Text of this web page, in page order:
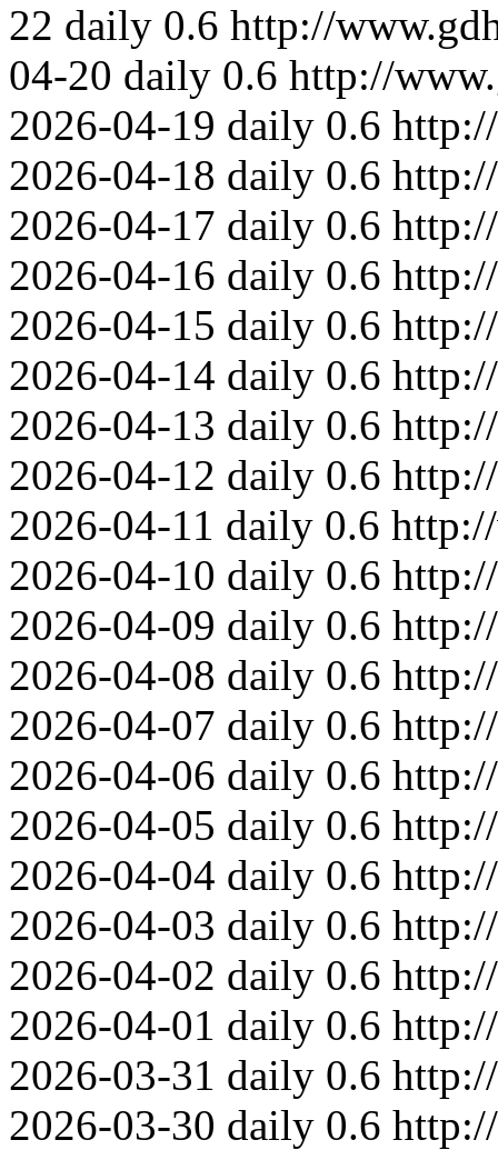
22 daily 0.6 http://
04-20 daily 0.6 http://
2026-04-19 daily 0.6
2026-04-18 daily 0.6
2026-04-17 daily 0.6
2026-04-16 daily 0.6
2026-04-15 daily 0.6
2026-04-14 daily 0.6
2026-04-13 daily 0.6
2026-04-12 daily 0.6
2026-04-11 daily 0.6
2026-04-10 daily 0.6
2026-04-09 daily 0.6
2026-04-08 daily 0.6
2026-04-07 daily 0.6
2026-04-06 daily 0.6
2026-04-05 daily 0.6
2026-04-04 daily 0.6
2026-04-03 daily 0.6
2026-04-02 daily 0.6
2026-04-01 daily 0.6
2026-03-31 daily 0.6
2026-03-30 daily 0.6